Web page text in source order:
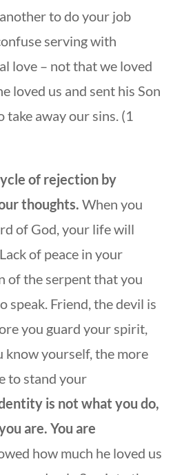
to do your job
serving with
love – not that we loved
loved us and sent his Son
take away our sins. (1
of rejection by
thoughts. When you
of God, your life will
of peace in your
of the serpent that you
speak. Friend, the devil is
you guard your spirit,
know yourself, the more
to stand your
is not what you do,
are. You are
how much he loved us